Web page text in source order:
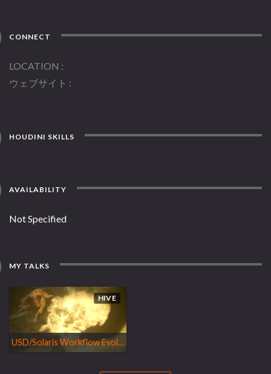
CONNECT
LOCATION
ウェブサイト
HOUDINI SKILLS
AVAILABILITY
Not Specified
MY TALKS
HIVE
USD/Solaris Workflow Evolution, Houdini Tools and Axiom Efficiency